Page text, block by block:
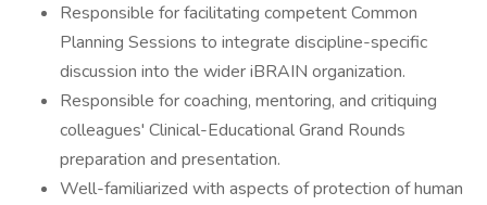
Responsible for facilitating competent Common
Planning Sessions to integrate discipline-specific
discussion into the wider iBRAIN organization.
Responsible for coaching, mentoring, and critiquing
colleagues' Clinical-Educational Grand Rounds
preparation and presentation.
Well-familiarized with aspects of protection of human